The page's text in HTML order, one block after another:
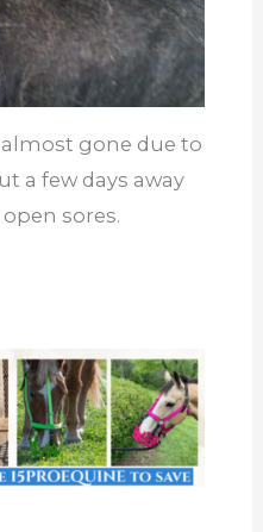
almost gone due to
a few days away
sores.